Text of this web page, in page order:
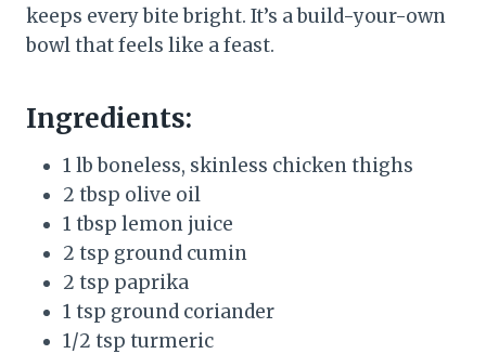
keeps every bite bright. It’s a build-your-own
bowl that feels like a feast.
Ingredients:
1 lb boneless, skinless chicken thighs
2 tbsp olive oil
1 tbsp lemon juice
2 tsp ground cumin
2 tsp paprika
1 tsp ground coriander
1/2 tsp turmeric